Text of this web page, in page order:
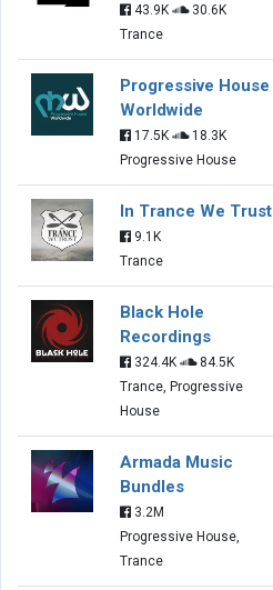
43.9K
30.6K
Trance
Progressive House
Worldwide
17.5K
18.3K
Progressive House
In Trance We Trust
9.1K
Trance
Black Hole
Recordings
324.4K
84.5K
Trance, Progressive
House
Armada Music
Bundles
3.2M
Progressive House,
Trance